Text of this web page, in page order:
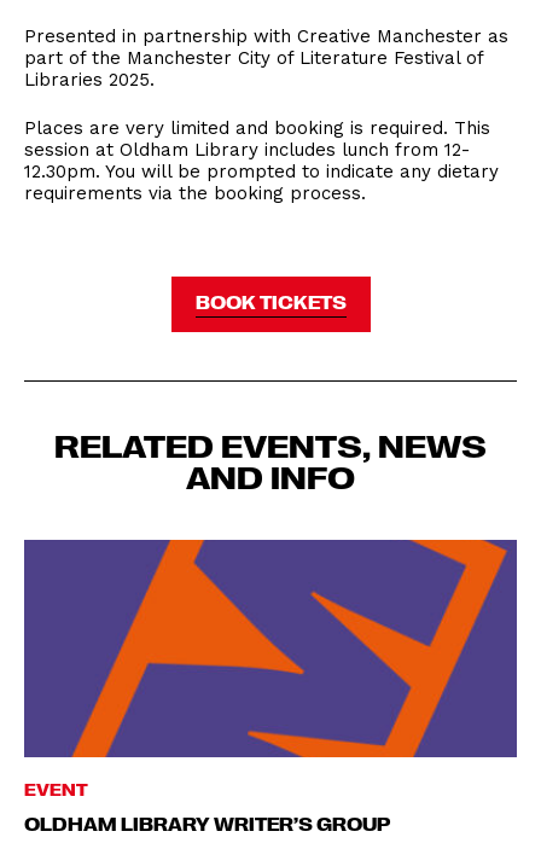
Presented in partnership with Creative Manchester as
part of the Manchester City of Literature Festival of
Libraries 2025.
Places are very limited and booking is required. This
session at Oldham Library includes lunch from 12-
12.30pm. You will be prompted to indicate any dietary
requirements via the booking process.
BOOK TICKETS
RELATED EVENTS, NEWS
AND INFO
EVENT
OLDHAM LIBRARY WRITER’S GROUP